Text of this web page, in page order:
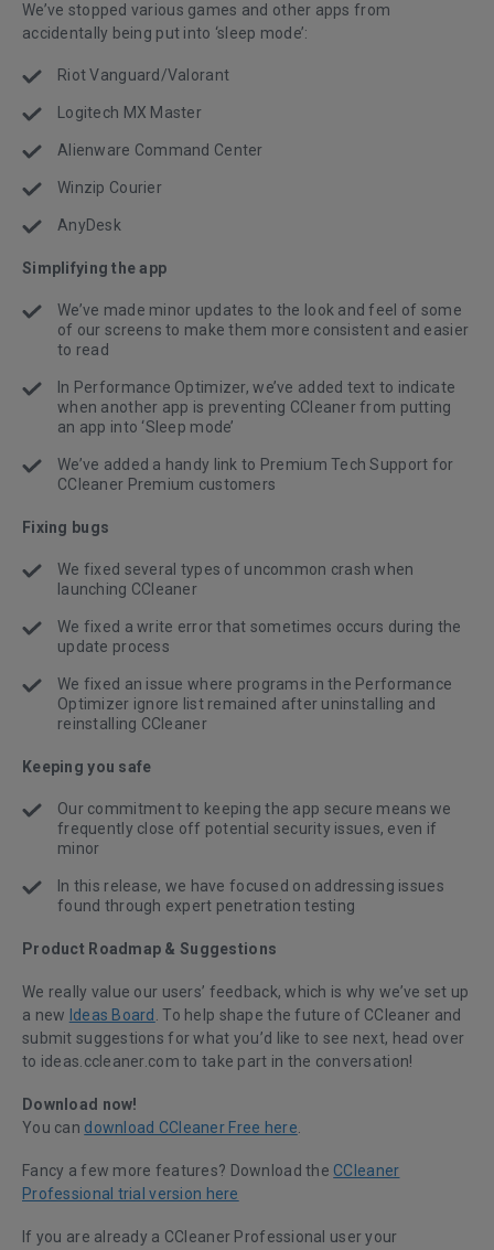
We’ve stopped various games and other apps from
accidentally being put into ‘sleep mode’:
Riot Vanguard/Valorant
Logitech MX Master
Alienware Command Center
Winzip Courier
AnyDesk
Simplifying the app
We’ve made minor updates to the look and feel of some
of our screens to make them more consistent and easier
to read
In Performance Optimizer, we’ve added text to indicate
when another app is preventing CCleaner from putting
an app into ‘Sleep mode’
We’ve added a handy link to Premium Tech Support for
CCleaner Premium customers
Fixing bugs
We fixed several types of uncommon crash when
launching CCleaner
We fixed a write error that sometimes occurs during the
update process
We fixed an issue where programs in the Performance
Optimizer ignore list remained after uninstalling and
reinstalling CCleaner
Keeping you safe
Our commitment to keeping the app secure means we
frequently close off potential security issues, even if
minor
In this release, we have focused on addressing issues
found through expert penetration testing
Product Roadmap & Suggestions
We really value our users’ feedback, which is why we’ve set up
a new Ideas Board . To help shape the future of CCleaner and
submit suggestions for what you’d like to see next, head over
to ideas.ccleaner.com to take part in the conversation!
Download now!
You can download CCleaner Free here.
Fancy a few more features? Download the CCleaner
Professional trial version here
If you are already a CCleaner Professional user your